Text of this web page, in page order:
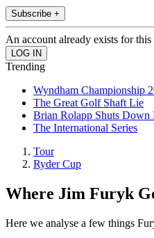
Subscribe +
An account already exists for
Trending
Wyndham Championship
The Great Golf Shaft Lie
Brian Rolapp Shuts
The International Series
Tour
Ryder Cup
Where Jim Furyk
Here we analyse a few things